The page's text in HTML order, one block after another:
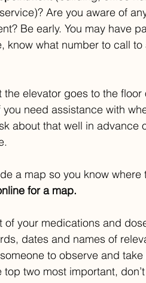
Are you aware of
Be early. You may have
know what number to call
elevator goes to the floor
you need assistance with
about that well in advance
a map so you know where
for a map.
of your medications and
dates and names of
to observe and
two most important,